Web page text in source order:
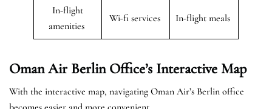
In-flight
amenities
Wi-fi services In-flight meals
Oman Air Berlin Office’s Interactive Map
With the interactive map, navigating Oman Air’s Berlin office